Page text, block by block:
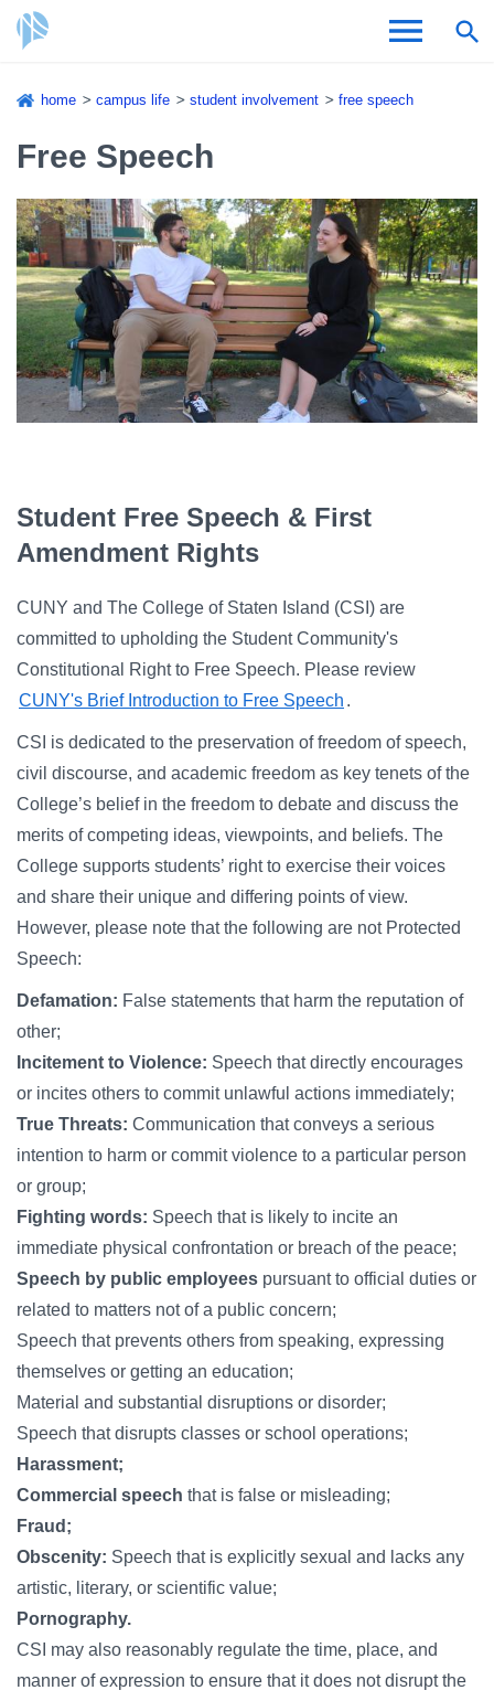
content
Student Life
About CSI
For Faculty & Staff
Log In
APPLY TO CSI
home campus life student involvement free speech
Free Speech
Student Free Speech & First
Amendment Rights
CUNY and The College of Staten Island (CSI) are
committed to upholding the Student Community's
Constitutional Right to Free Speech. Please review
CUNY's Brief Introduction to Free Speech .
CSI is dedicated to the preservation of freedom of speech,
civil discourse, and academic freedom as key tenets of the
College’s belief in the freedom to debate and discuss the
merits of competing ideas, viewpoints, and beliefs. The
College supports students’ right to exercise their voices
and share their unique and differing points of view.
However, please note that the following are not Protected
Speech:
Defamation: False statements that harm the reputation of
other;
Incitement to Violence: Speech that directly encourages
or incites others to commit unlawful actions immediately;
True Threats: Communication that conveys a serious
intention to harm or commit violence to a particular person
or group;
Fighting words: Speech that is likely to incite an
immediate physical confrontation or breach of the peace;
Speech by public employees pursuant to official duties or
related to matters not of a public concern;
Speech that prevents others from speaking, expressing
themselves or getting an education;
Material and substantial disruptions or disorder;
Speech that disrupts classes or school operations;
Harassment;
Commercial speech that is false or misleading;
Fraud;
Obscenity: Speech that is explicitly sexual and lacks any
artistic, literary, or scientific value;
Pornography.
CSI may also reasonably regulate the time, place, and
manner of expression to ensure that it does not disrupt the